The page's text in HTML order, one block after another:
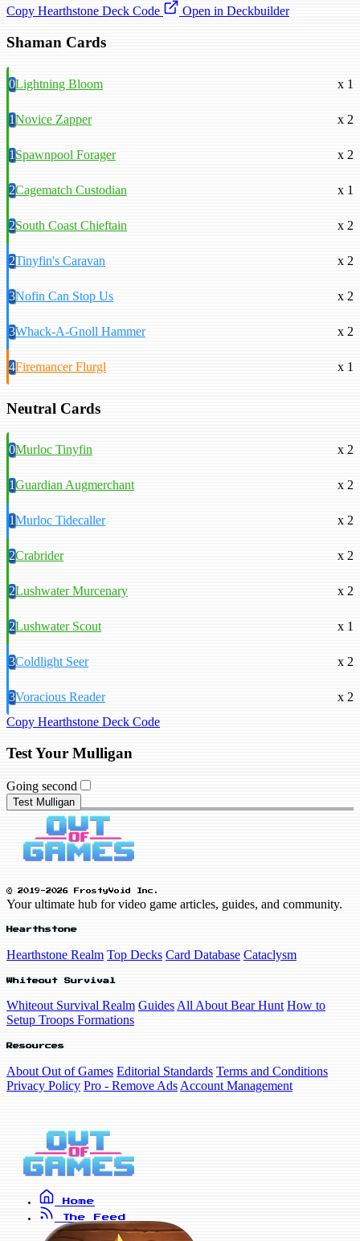
Copy Hearthstone Deck Code
Open in Deckbuilder
Shaman Cards
0Lightning Bloom x 1
1Novice Zapper x 2
1Spawnpool Forager x 2
2Cagematch Custodian x 1
2South Coast Chieftain x 2
2Tinyfin's Caravan x 2
3Nofin Can Stop Us x 2
3Whack-A-Gnoll Hammer x 2
4Firemancer Flurgl x 1
Neutral Cards
0Murloc Tinyfin x 2
1Guardian Augmerchant x 2
1Murloc Tidecaller x 2
2Crabrider x 2
2Lushwater Murcenary x 2
2Lushwater Scout x 1
3Coldlight Seer x 2
3Voracious Reader
x 2
Copy Hearthstone Deck Code
Test Your Mulligan
Going second
Test Mulligan
© 2019-2026 FrostyVoid Inc.
Your ultimate hub for video game articles, guides, and community.
Hearthstone
Hearthstone Realm Top Decks Card Database Cataclysm
Whiteout Survival
Whiteout Survival Realm Guides All About Bear Hunt How to
Setup Troops Formations
Resources
About Out of Games Editorial Standards Terms and Conditions
Privacy Policy Pro - Remove Ads Account Management
Home
The Feed